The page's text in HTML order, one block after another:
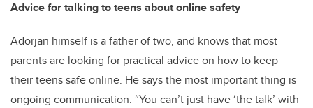
Advice for talking to teens about online safety
Adorjan himself is a father of two, and knows that most
parents are looking for practical advice on how to keep
their teens safe online. He says the most important thing is
ongoing communication. “You can’t just have ‘the talk’ with